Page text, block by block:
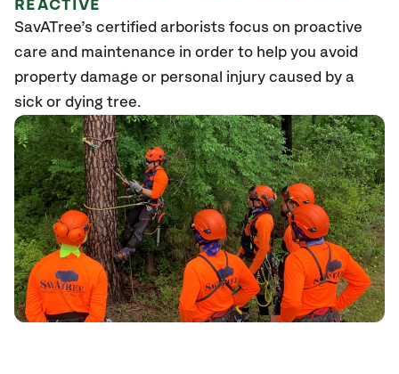
REACTIVE
SavATree’s certified arborists focus on proactive
care and maintenance in order to help you avoid
property damage or personal injury caused by a
sick or dying tree.